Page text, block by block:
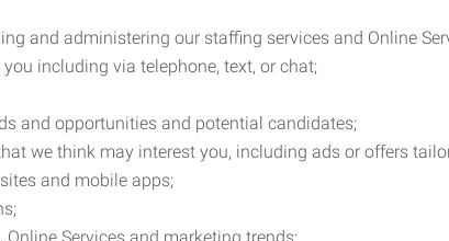
and administering our staffing services and Online
including via telephone, text, or chat;
and opportunities and potential candidates;
we think may interest you, including ads or offers
and mobile apps;